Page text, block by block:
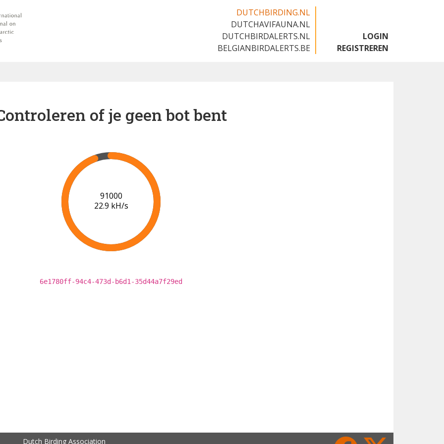
DUTCHBIRDING.NL
DUTCHAVIFAUNA.NL
DUTCHBIRDALERTS.NL
BELGIANBIRDALERTS.BE
LOGIN
REGISTREREN
of je geen bot bent
95000
22.1 kH/s
6e1780ff-94c4-473d-b6d1-35d44a7f29ed
Dutch Birding Association